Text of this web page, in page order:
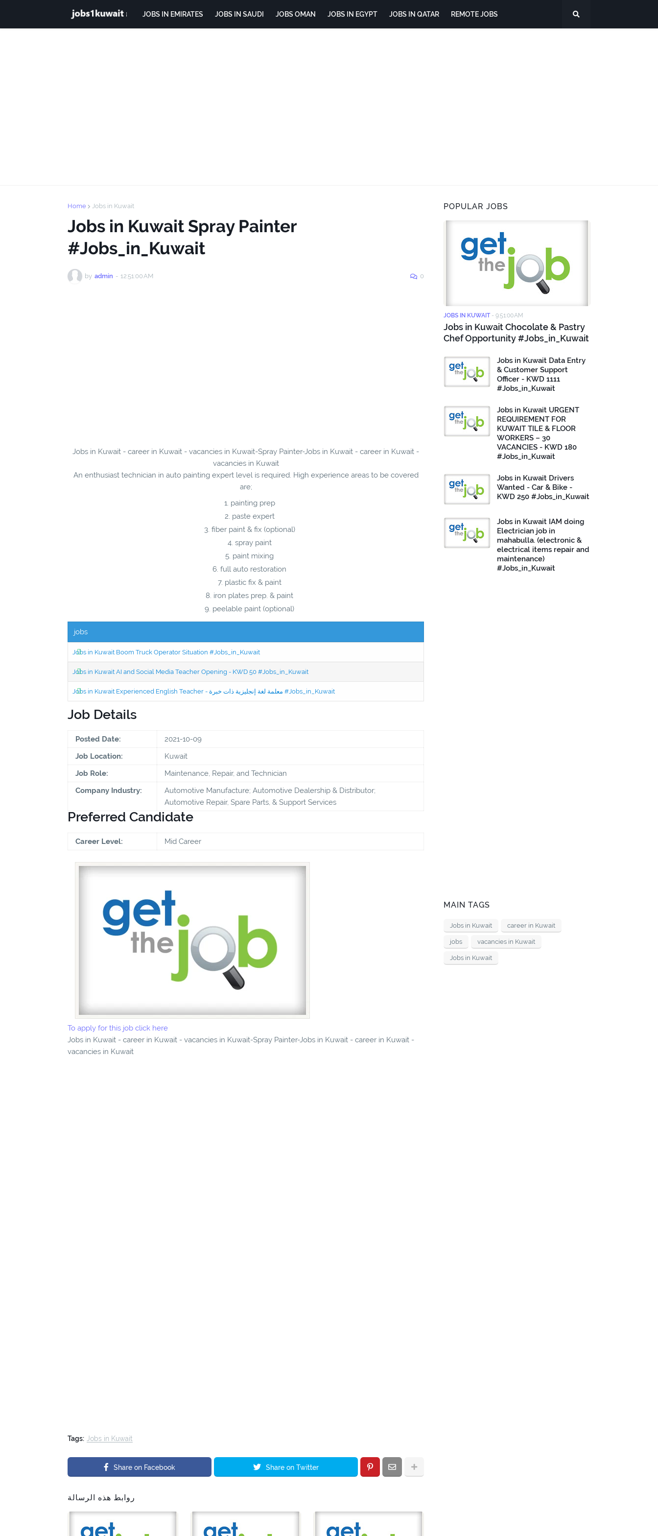
JOBS IN EMIRATES JOBS IN SAUDI JOBS OMAN JOBS IN EGYPT JOBS IN QATAR REMOTE JOBS
Home Jobs in Kuwait
Jobs in Kuwait Spray Painter
#Jobs_in_Kuwait
by admin - 12:51:00 AM 0
Jobs in Kuwait - career in Kuwait - vacancies in Kuwait-Spray Painter-Jobs in Kuwait - career in Kuwait -
vacancies in Kuwait
An enthusiast technician in auto painting expert level is required. High experience areas to be covered
are;
painting prep
paste expert
fiber paint & fix (optional)
spray paint
paint mixing
full auto restoration
plastic fix & paint
iron plates prep. & paint
peelable paint (optional)
jobs
Jobs in Kuwait Boom Truck Operator Situation #Jobs_in_Kuwait
Jobs in Kuwait AI and Social Media Teacher Opening - KWD 50 #Jobs_in_Kuwait
Jobs in Kuwait Experienced English Teacher - معلمة لغة إنجليزية ذات خبرة #Jobs_in_Kuwait
Job Details
Posted Date:
2021-10-09
Job Location:
Kuwait
Job Role:
Maintenance, Repair, and Technician
Company Industry:
Automotive Manufacture; Automotive Dealership & Distributor;
Automotive Repair, Spare Parts, & Support Services
Preferred Candidate
Career Level: Mid Career
To apply for this job click here
Jobs in Kuwait - career in Kuwait - vacancies in Kuwait-Spray Painter-Jobs in Kuwait - career in Kuwait -
vacancies in Kuwait
Tags: Jobs in Kuwait
Share on Facebook Share on Twitter
روابط هذه الرسالة
POPULAR JOBS
JOBS IN KUWAIT - 9:51:00 AM
Jobs in Kuwait Chocolate & Pastry
Chef Opportunity #Jobs_in_Kuwait
Jobs in Kuwait Data Entry
& Customer Support
Officer - KWD 1111
#Jobs_in_Kuwait
Jobs in Kuwait URGENT
REQUIREMENT FOR
KUWAIT TILE & FLOOR
WORKERS – 30
VACANCIES - KWD 180
#Jobs_in_Kuwait
Jobs in Kuwait Drivers
Wanted - Car & Bike -
KWD 250 #Jobs_in_Kuwait
Jobs in Kuwait IAM doing
Electrician job in
mahabulla. (electronic &
electrical items repair and
maintenance)
#Jobs_in_Kuwait
MAIN TAGS
Jobs in Kuwait career in Kuwait
jobs vacancies in Kuwait
Jobs in Kuwait